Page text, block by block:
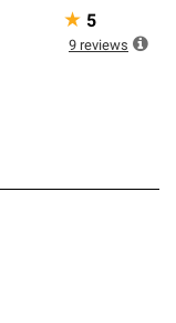
★ 5
9 reviews